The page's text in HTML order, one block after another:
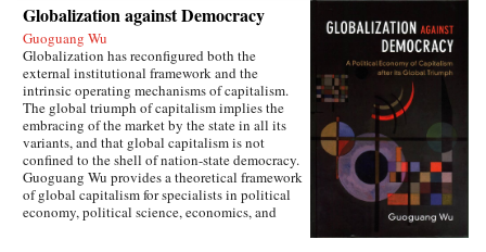
Globalization against Democracy
Guoguang Wu
Globalization has reconfigured both the
external institutional framework and the
intrinsic operating mechanisms of capitalism.
The global triumph of capitalism implies the
embracing of the market by the state in all its
variants, and that global capitalism is not
confined to the shell of nation-state democracy.
Guoguang Wu provides a theoretical framework
of global capitalism for specialists in political
economy, political science, economics, and